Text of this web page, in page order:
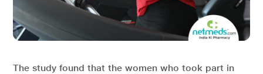
The study found that the women who took part in